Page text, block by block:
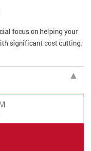
focus on helping your
significant cost cutting.